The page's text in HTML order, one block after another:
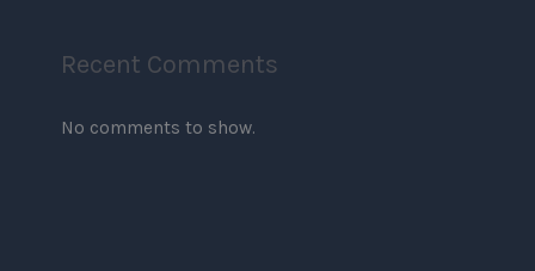
Recent Comments
No comments to show.